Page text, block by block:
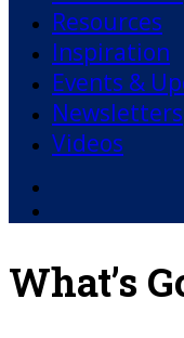
Resources
Inspiration
Events &
Newsletters
Videos
What’s